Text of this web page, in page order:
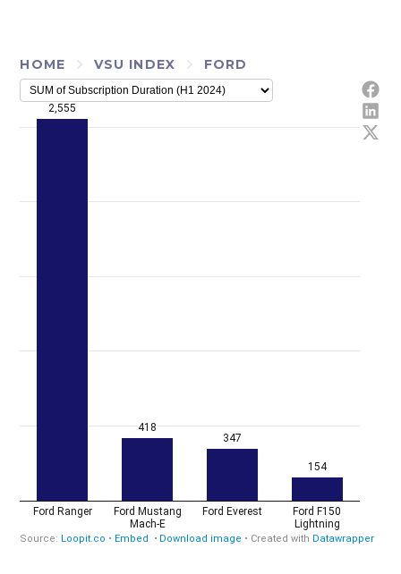
HOME VSU INDEX FORD